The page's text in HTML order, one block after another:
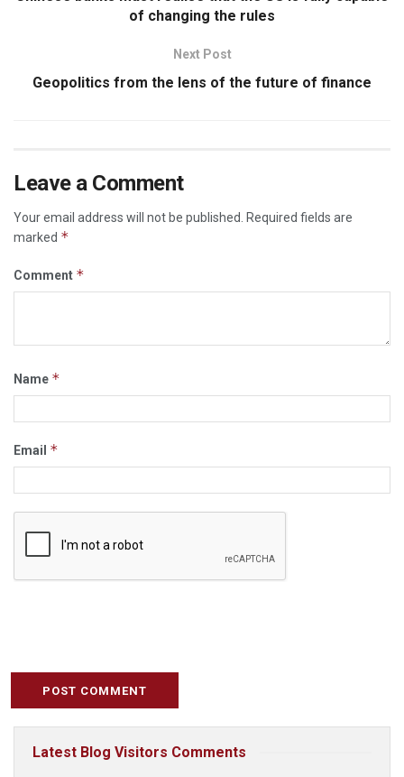
of changing the rules
Next Post
Geopolitics from the lens of the future of finance
Leave a Comment
Your email address will not be published.
Required fields are
marked *
Comment *
Name *
Email *
Latest Blog Visitors Comments